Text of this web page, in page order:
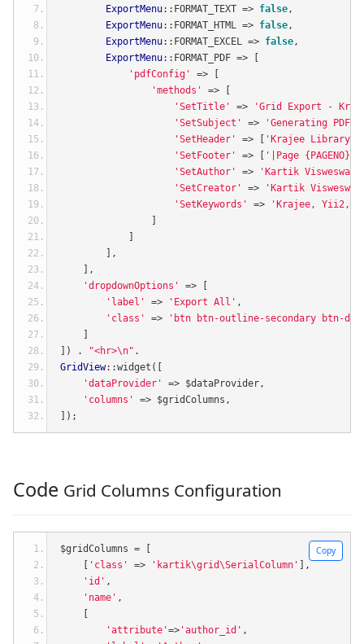
ExportMenu:: FORMAT_TEXT => false,
ExportMenu:: FORMAT_HTML => false,
ExportMenu:: FORMAT_EXCEL => false,
ExportMenu:: FORMAT_PDF =>
'pdfConfig'
=>
'methods'
=>
'SetTitle'
=>
'Grid Export -
'SetSubject'
=>
'Generating
'SetHeader'
=>
'Krajee Library
'SetFooter'
=> '|Page {PAGENO}|'
'SetAuthor'
=>
'Kartik
'SetCreator'
=>
'Kartik
'SetKeywords'
=>
'Krajee, Yii2,
],
],
'dropdownOptions'
=>
'label'
=> 'Export All' ,
'class'
=>
'btn btn-outline-secondary btn-
])
. "<hr>\n" .
GridView::widget ([
'dataProvider'
=> $dataProvider,
'columns'
=> $gridColumns ,
]);
Code Grid Columns Configuration
Copy
$gridColumns =
'class' => 'kartik\grid\SerialColumn'
],
'id' ,
'name' ,
'attribute'=> 'author_id' ,